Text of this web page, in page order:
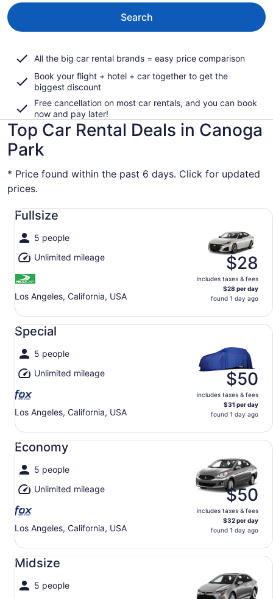
Search
All the big car rental brands = easy price comparison
Book your flight + hotel + car together to get the
biggest discount
Free cancellation on most car rentals, and you can book
now and pay later!
Top Car Rental Deals in Canoga
Park
* Price found within the past 6 days. Click for updated
prices.
Fullsize
5 people
Unlimited mileage
Los Angeles, California, USA
$28
includes taxes & fees
$28 per day
found 1 day ago
Fullsize undefined
Special
5 people
Unlimited mileage
Los Angeles, California, USA
$50
includes taxes & fees
$31 per day
found 1 day ago
Special undefined
Economy
5 people
Unlimited mileage
Los Angeles, California, USA
$50
includes taxes & fees
$32 per day
found 1 day ago
Economy undefined
Midsize
5 people
Midsize undefined